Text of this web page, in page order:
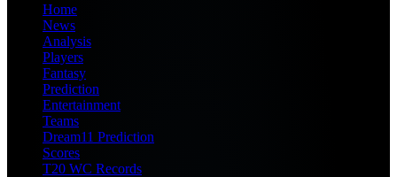
Home
News
Analysis
Players
Fantasy
Prediction
Entertainment
Teams
Dream11 Prediction
Scores
T20 WC Records